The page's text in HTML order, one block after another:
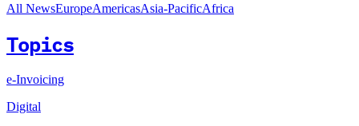
All NewsEuropeAmericasAsia-PacificAfrica
Topics
e-Invoicing
Digital